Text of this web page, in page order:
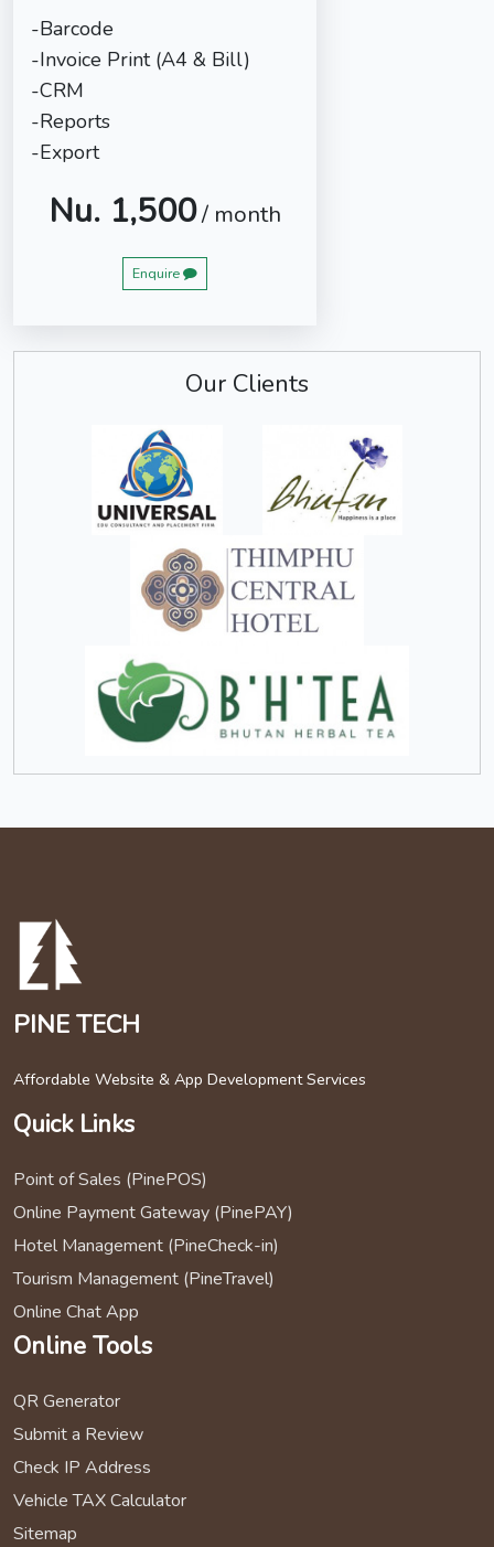
-Barcode
-Invoice Print (A4 & Bill)
-CRM
-Reports
-Export
Nu. 1,500/ month
Enquire
Our Clients
PINE TECH
Affordable Website & App Development Services
Quick Links
Point of Sales (PinePOS)
Online Payment Gateway (PinePAY)
Hotel Management (PineCheck-in)
Tourism Management (PineTravel)
Online Chat App
Online Tools
QR Generator
Submit a Review
Check IP Address
Vehicle TAX Calculator
Sitemap